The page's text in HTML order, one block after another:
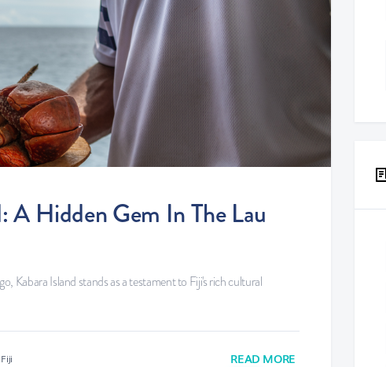
A Hidden Gem In The Lau
Kabara Island stands as a testament to Fiji's rich cultural
READ MORE